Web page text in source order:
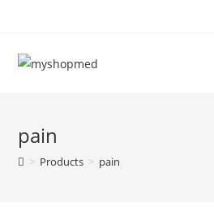
content
pain
> Products > pain